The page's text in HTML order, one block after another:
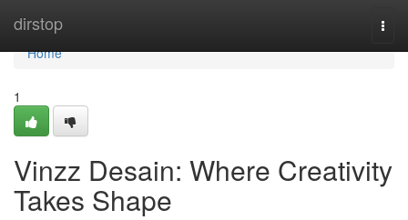
dirstop
Home
Home
1
Vinzz Desain: Where Creativity
Takes Shape